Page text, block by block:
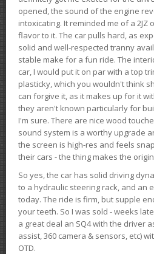
opened, the sound of the engine
intoxicating. It reminded me of a
flavor to it. The car pulls hard, as
solid and well-respected tranny
stable make for a fun ride. The
car, I would put it on par with a top
plasticky, which you wouldn't think
can forgive it, as it makes up for it
they aren't known particularly for
I'm sure. There are nice wood
sound system is a worthy upgrade
the screen is high-res and feels
their cars - the thing makes the
So yes, the car has solid driving
to a hydraulic steering rack, and an
today. The ride is firm, but supple
your teeth. So I was sold - weeks
a great deal an SQ4 with the driver
assist, 360 camera & sensors, etc)
OTD.